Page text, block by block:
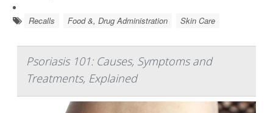
Recalls Food &, Drug Administration Skin Care
Psoriasis 101: Causes, Symptoms and
Treatments, Explained